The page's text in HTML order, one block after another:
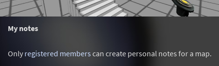
My notes
Only registered members can create personal notes for a map.